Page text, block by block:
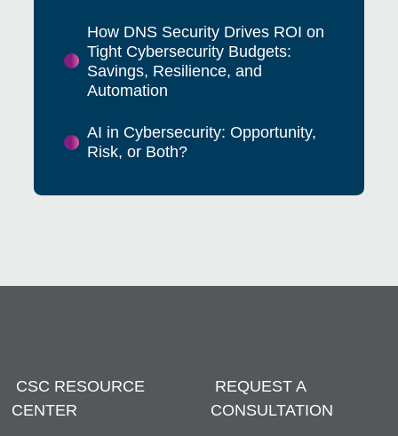
How DNS Security Drives ROI on
Tight Cybersecurity Budgets:
Savings, Resilience, and
Automation
AI in Cybersecurity: Opportunity,
Risk, or Both?
CSC RESOURCE
CENTER
REQUEST A
CONSULTATION